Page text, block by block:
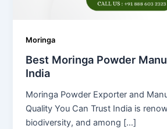
Moringa
Best Moringa Powder
India
Moringa Powder Exporter and
Quality You Can Trust India is
biodiversity, and among […]